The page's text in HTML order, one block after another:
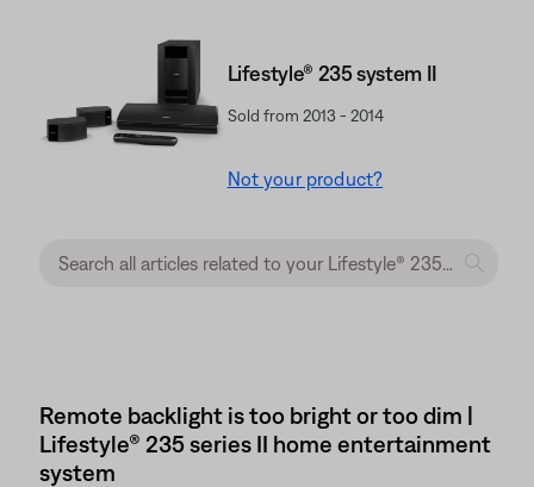
Lifestyle® 235 system II
Sold from 2013 - 2014
Not your product?
Remote backlight is too bright or too dim |
Lifestyle® 235 series II home entertainment
system